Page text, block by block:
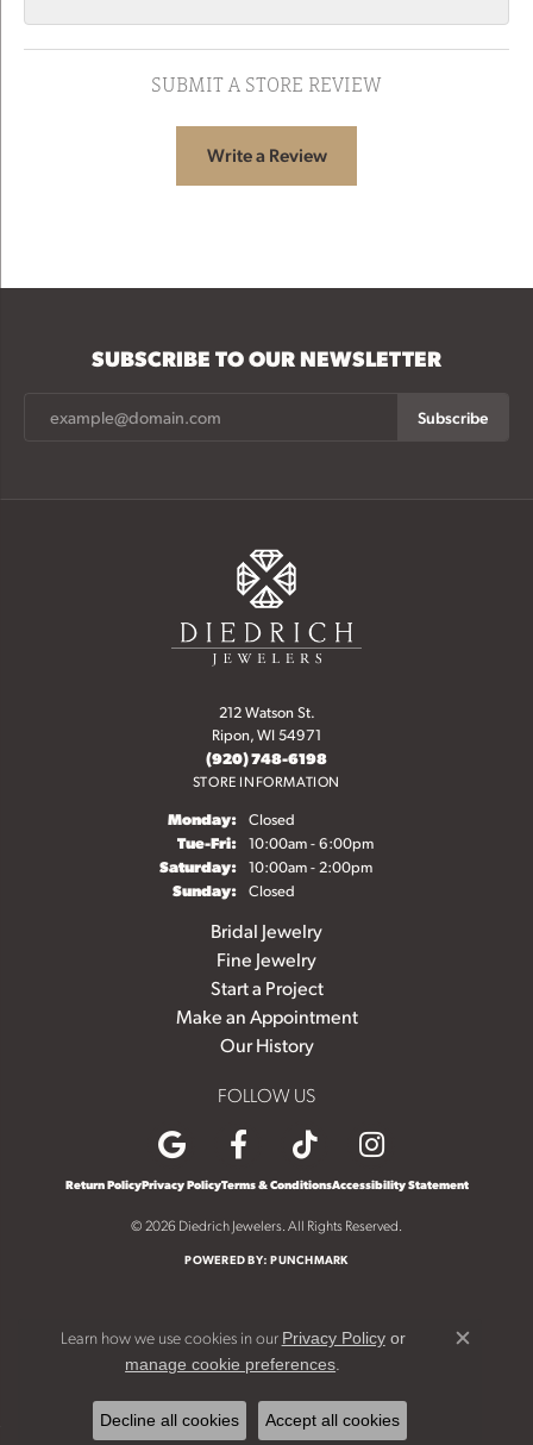
SUBMIT A STORE REVIEW
Write a Review
SUBSCRIBE TO OUR NEWSLETTER
Subscribe
212 Watson St.
Ripon, WI 54971
(920) 748-6198
STORE INFORMATION
Monday: Closed
Tue-Fri:Tuesday - Friday:
10:00am - 6:00pm
Saturday: 10:00am - 2:00pm
Sunday: Closed
Bridal Jewelry
Fine Jewelry
Start a Project
Make an Appointment
Our History
FOLLOW US
Return PolicyPrivacy PolicyTerms & ConditionsAccessibility Statement
© 2026 Diedrich Jewelers. All Rights Reserved.
POWERED BY:PUNCHMARK
Learn how we use cookies in our Privacy Policyor
manage cookie preferences
Close
Decline all cookies Accept all cookies